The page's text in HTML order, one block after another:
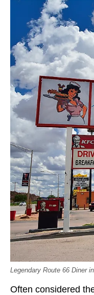
Legendary Route 66 Diner
Often considered